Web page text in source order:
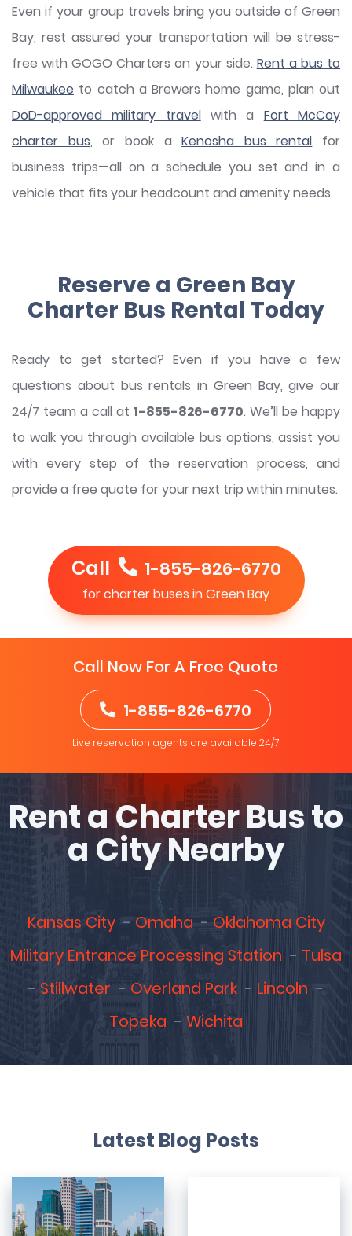
Even if your group travels bring you outside of Green
Bay, rest assured your transportation will be stress-
free with GOGO Charters on your side. Rent a bus to
Milwaukee to catch a Brewers home game, plan out
DoD-approved military travelwith a Fort McCoy
charter bus, or book aKenosha bus rental for
business trips—all on a schedule you set and in a
vehicle that fits your headcount and amenity needs.
Reserve a Green Bay
Charter Bus Rental Today
Ready to get started? Even if you have a few
questions about bus rentals in Green Bay, give our
24/7 team a call at 1-855-826-6770. We’ll be happy
to walk you through available bus options, assist you
with every step of the reservation process, and
provide a free quote for your next trip within minutes.
Call 1-855-826-6770
for charter buses in Green Bay
Call Now For A Free Quote
1-855-826-6770
Live reservation agents are available 24/7
Rent a Charter Bus to
a City Nearby
Kansas City Omaha
Oklahoma City
Military Entrance Processing Station
Tulsa
Stillwater
Overland Park
Lincoln
Topeka
Wichita
Latest Blog Posts